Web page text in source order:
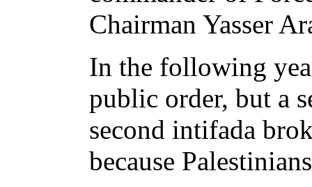
Chairman Yasser
In the following
public order, but a
second intifada
because